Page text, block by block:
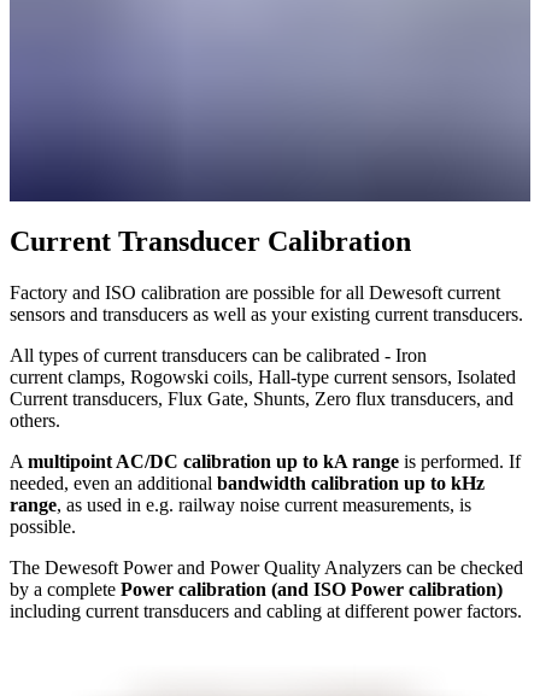
Current Transducer Calibration
Factory and ISO calibration are possible for all Dewesoft current
sensors and transducers as well as your existing current transducers.
All types of current transducers can be calibrated - Iron
current clamps, Rogowski coils, Hall-type current sensors, Isolated
Current transducers, Flux Gate, Shunts, Zero flux transducers, and
others.
A multipoint AC/DC calibration up to kA range is performed. If
needed, even an additional bandwidth calibration up to kHz
range, as used in e.g. railway noise current measurements, is
possible.
The Dewesoft Power and Power Quality Analyzers can be checked
by a complete Power calibration (and ISO Power calibration)
including current transducers and cabling at different power factors.